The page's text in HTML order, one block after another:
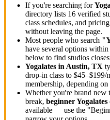
If you're searching for
directory lists 16 verified
class schedules, and
without leaving the page.
Most people who search "
have several options
below to find studios
Yogalates in Austin, TX
drop-in class to
membership, depending
Whether you're brand new
break, beginnerYogalates
available — use the